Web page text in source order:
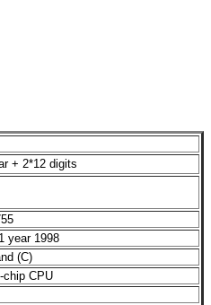
+ 2*12 digits
year 1998
(C)
chip CPU